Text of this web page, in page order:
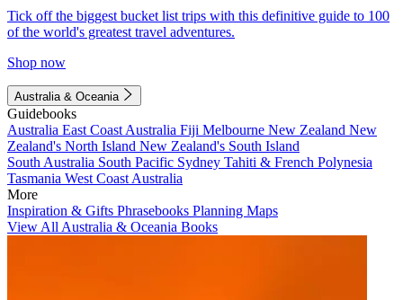
Tick off the biggest bucket list trips with this definitive guide to 100
of the world's greatest travel adventures.
Shop now
Australia & Oceania
Guidebooks
Australia East Coast Australia Fiji Melbourne New Zealand New
Zealand's North Island New Zealand's South Island
South Australia South Pacific Sydney Tahiti & French Polynesia
Tasmania West Coast Australia
More
Inspiration & Gifts Phrasebooks Planning Maps
View All Australia & Oceania Books